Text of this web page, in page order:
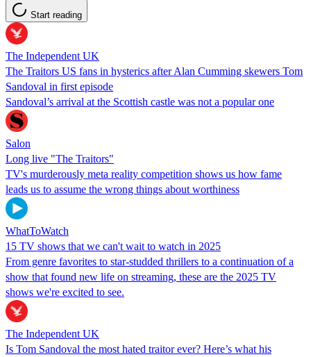
Start reading
The Independent UK
The Traitors US fans in hysterics after Alan Cumming skewers Tom
Sandoval in first episode
Sandoval’s arrival at the Scottish castle was not a popular one
Salon
Long live "The Traitors"
TV's murderously meta reality competition shows us how fame
leads us to assume the wrong things about worthiness
WhatToWatch
15 TV shows that we can't wait to watch in 2025
From genre favorites to star-studded thrillers to a continuation of a
show that found new life on streaming, these are the 2025 TV
shows we're excited to see.
The Independent UK
Is Tom Sandoval the most hated traitor ever? Here’s what his